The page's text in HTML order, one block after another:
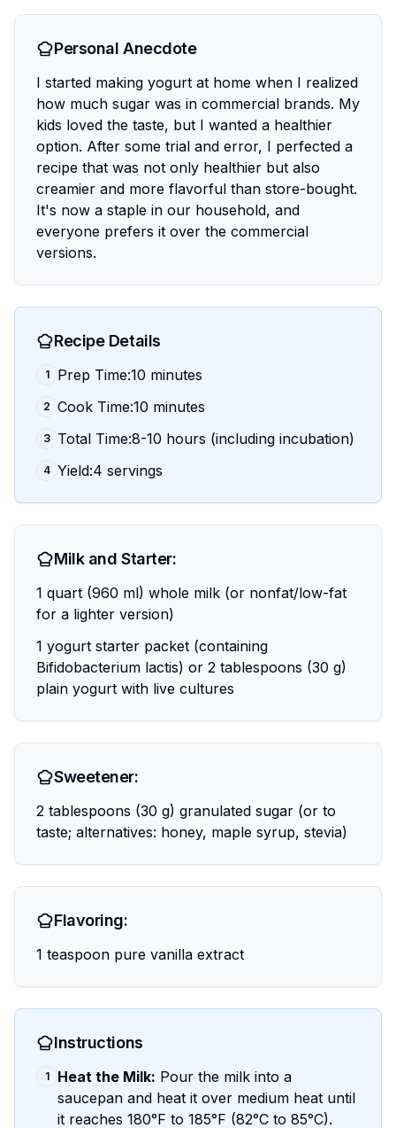
Personal Anecdote
I started making yogurt at home when I realized
how much sugar was in commercial brands. My
kids loved the taste, but I wanted a healthier
option. After some trial and error, I perfected a
recipe that was not only healthier but also
creamier and more flavorful than store-bought.
It's now a staple in our household, and
everyone prefers it over the commercial
versions.
Recipe Details
1 Prep Time:10 minutes
2 Cook Time:10 minutes
3 Total Time:8-10 hours (including incubation)
4 Yield:4 servings
Milk and Starter:
1 quart (960 ml) whole milk (or nonfat/low-fat
for a lighter version)
1 yogurt starter packet (containing
Bifidobacterium lactis) or 2 tablespoons (30 g)
plain yogurt with live cultures
Sweetener:
2 tablespoons (30 g) granulated sugar (or to
taste; alternatives: honey, maple syrup, stevia)
Flavoring:
1 teaspoon pure vanilla extract
Instructions
1 Heat the Milk: Pour the milk into a
saucepan and heat it over medium heat until
it reaches 180°F to 185°F (82°C to 85°C).